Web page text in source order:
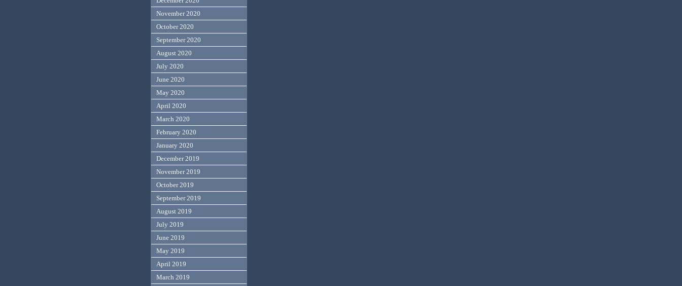
November 2020
October 2020
September 2020
August 2020
July 2020
June 2020
May 2020
April 2020
March 2020
February 2020
January 2020
December 2019
November 2019
October 2019
September 2019
August 2019
July 2019
June 2019
May 2019
April 2019
March 2019